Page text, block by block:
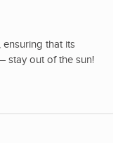
, ensuring that its
stay out of the sun!